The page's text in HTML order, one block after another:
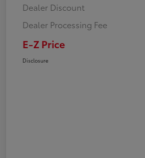
Dealer Discount
Dealer Processing Fee
E-Z Price
Disclosure